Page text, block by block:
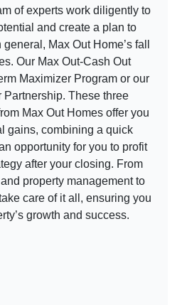
of experts work diligently to
and create a plan to
Max Out Home’s fall
Our Max Out-Cash Out
Maximizer Program or our
Partnership. These three
Max Out Homes offer you
gains, combining a quick
opportunity for you to profit
after your closing. From
property management to
care of it all, ensuring you
growth and success.